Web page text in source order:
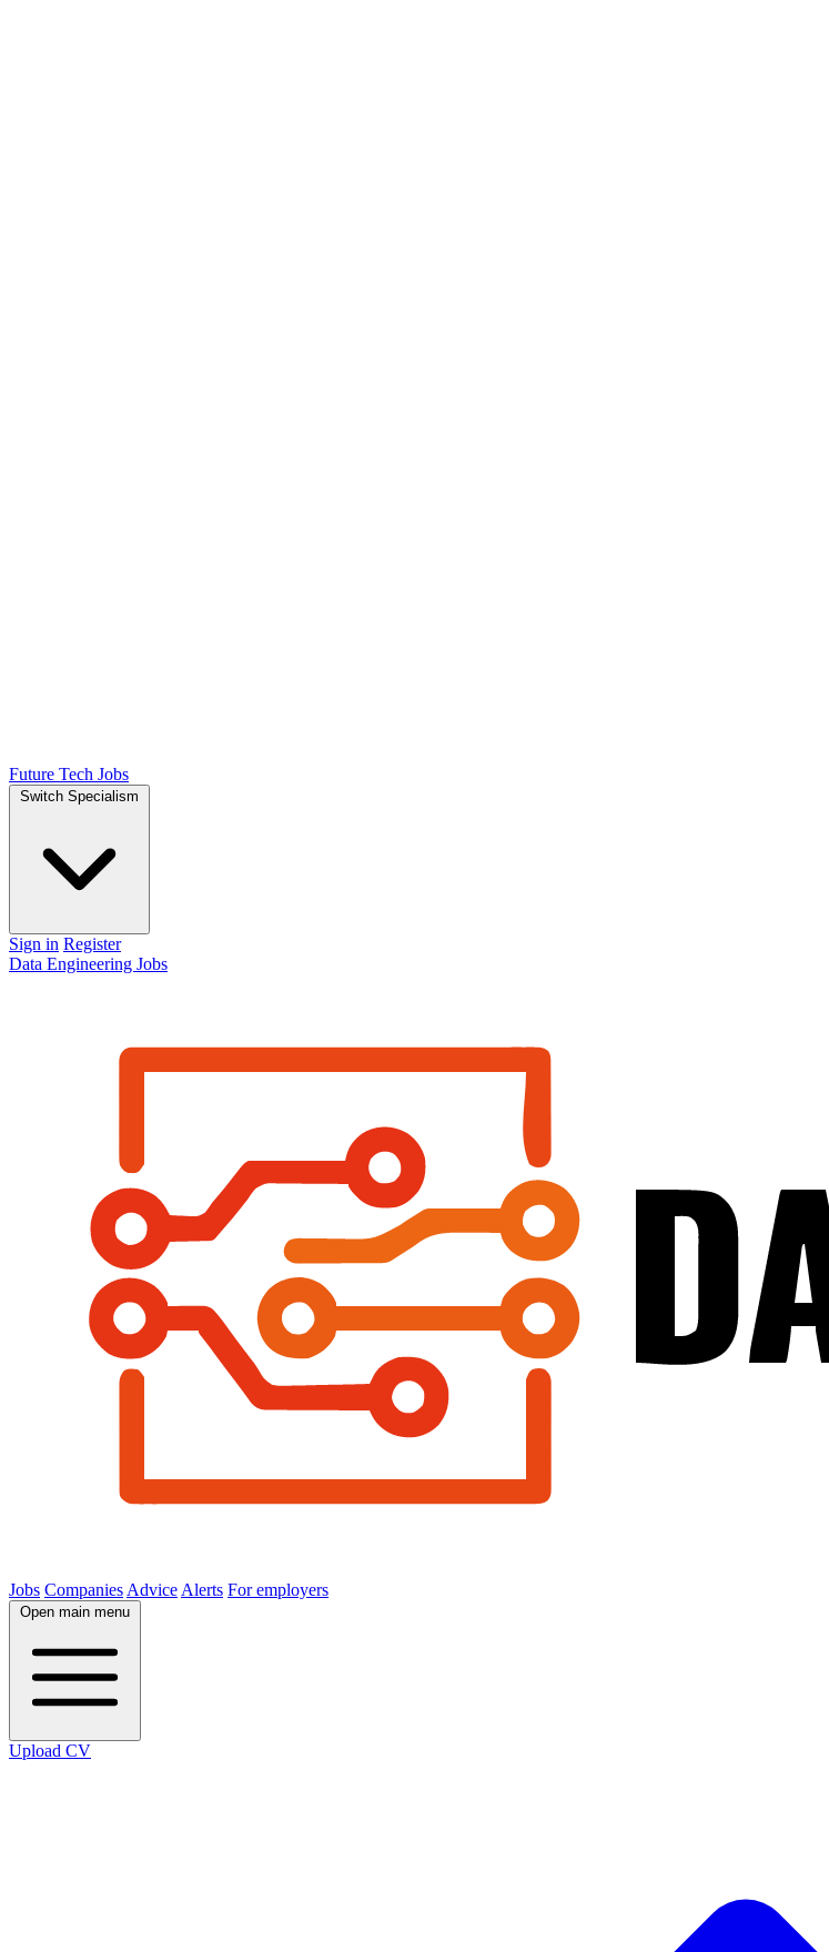
Future Tech Jobs
Switch Specialism
Sign in Register
Data Engineering Jobs
Jobs Companies Advice Alerts For employers
Open main menu
Upload CV